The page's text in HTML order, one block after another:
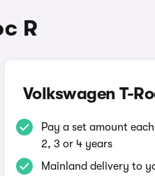
R
Volkswagen T-
Pay a set amount
2, 3 or 4 years
Mainland delivery to